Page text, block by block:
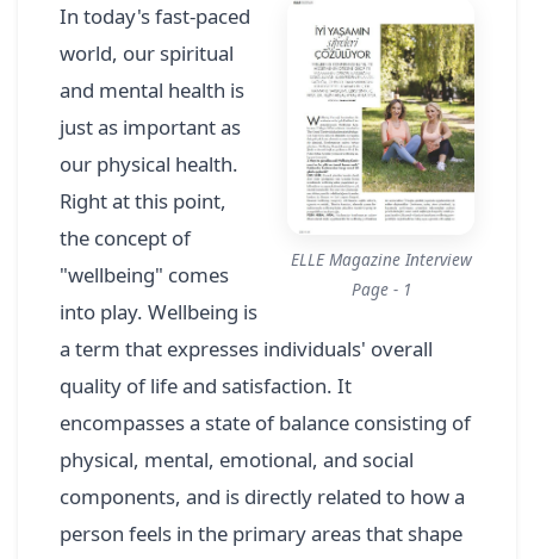
ELLE Magazine Interview
Page - 1
In today's fast-paced
world, our spiritual
and mental health is
just as important as
our physical health.
Right at this point,
the concept of
"wellbeing" comes
into play. Wellbeing is
a term that expresses individuals' overall
quality of life and satisfaction. It
encompasses a state of balance consisting of
physical, mental, emotional, and social
components, and is directly related to how a
person feels in the primary areas that shape